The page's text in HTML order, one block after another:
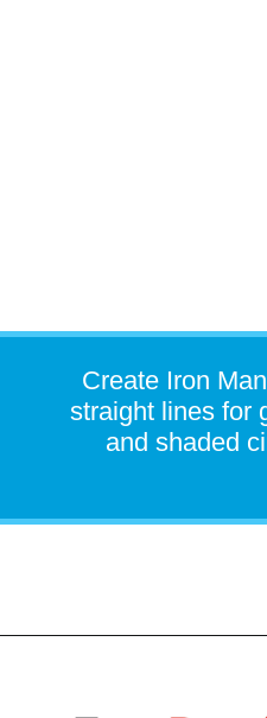
Create Iron
straight lines for
and shaded